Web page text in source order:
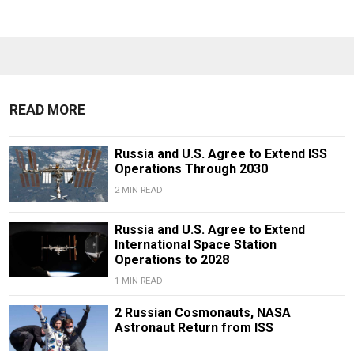
READ MORE
Russia and U.S. Agree to Extend ISS
Operations Through 2030
2 MIN READ
Russia and U.S. Agree to Extend
International Space Station
Operations to 2028
1 MIN READ
2 Russian Cosmonauts, NASA
Astronaut Return from ISS